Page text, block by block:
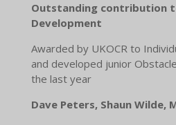
Outstanding contribution
Development
Awarded by UKOCR to
and developed junior
the last year
Dave Peters, Shaun Wilde,